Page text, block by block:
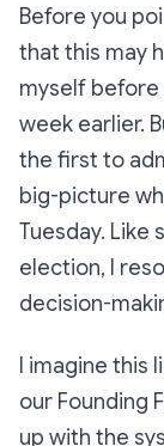
Before you
that this may
myself before
week earlier.
the first to
big-picture
Tuesday. Like
election, I
decision-
I imagine this
our Founding
up with the